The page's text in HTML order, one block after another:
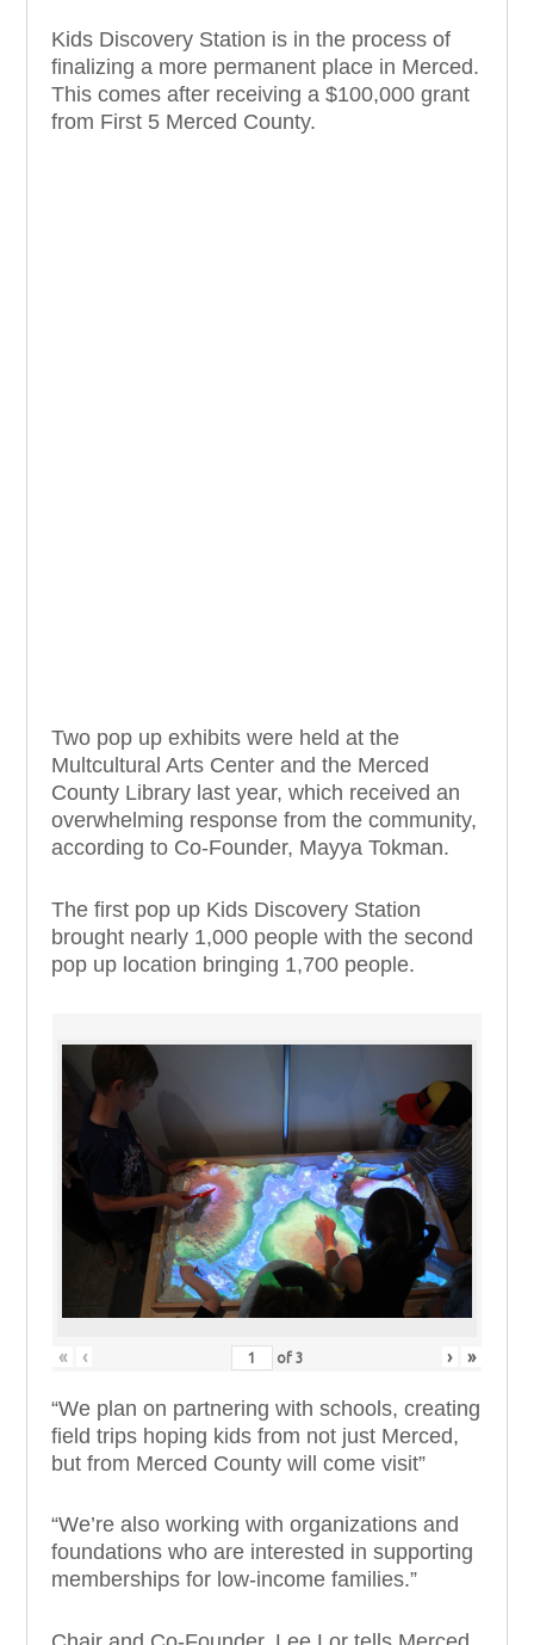
Kids Discovery Station is in the process of
finalizing a more permanent place in Merced.
This comes after receiving a $100,000 grant
from First 5 Merced County.
Two pop up exhibits were held at the
Multcultural Arts Center and the Merced
County Library last year, which received an
overwhelming response from the community,
according to Co-Founder, MayyaTokman.
The first pop up Kids Discovery Station
brought nearly 1,000 people with the second
pop up location bringing 1,700 people.
« ‹ of 3 › »
“We plan on partnering with schools, creating
field trips hoping kids from not just Merced,
but from Merced County will come visit”
“We’re also working with organizations and
foundations whoare interested in supporting
memberships for low-income families.”